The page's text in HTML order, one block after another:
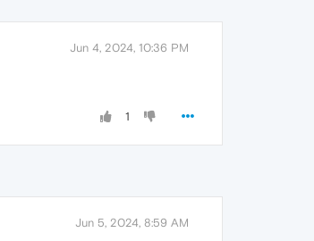
Jun 4, 2024, 10:36 PM
1
Jun 5, 2024, 8:59 AM